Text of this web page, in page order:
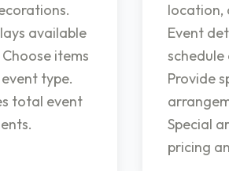
available
items
type.
total event
location,
Event
schedule
Provide
Special
pricing